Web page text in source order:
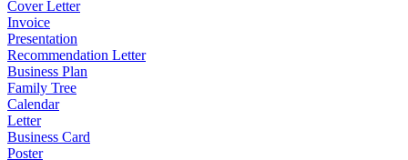
Cover Letter
Invoice
Presentation
Recommendation Letter
Business Plan
Family Tree
Calendar
Letter
Business Card
Poster